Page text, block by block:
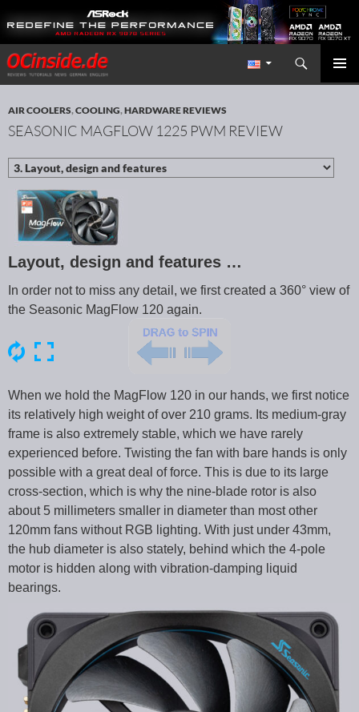
Redaktion ocinside.de PC Hardware Portal International
Search
SKIP TO CONTENT
AIR COOLERS,COOLING,HARDWARE REVIEWS
SEASONIC MAGFLOW 1225 PWM REVIEW
Layout, design and features …
In order not to miss any detail, we first created a 360° view of
the Seasonic MagFlow 120 again.
When we hold the MagFlow 120 in our hands, we first notice
its relatively high weight of over 210 grams. Its medium-gray
frame is also extremely stable, which we have rarely
experienced before. Twisting the fan with bare hands is only
possible with a great deal of force. This is due to its large
cross-section, which is why the nine-blade rotor is also
about 5 millimeters smaller in diameter than most other
120mm fans without RGB lighting. With just under 43mm,
the hub diameter is also stately, behind which the 4-pole
motor is hidden along with vibration-damping liquid
bearings.